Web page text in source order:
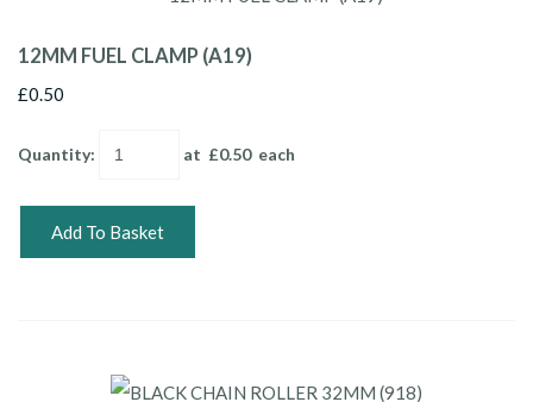
12MM FUEL CLAMP (A19)
£0.50
Quantity: at £0.50each
Add To Basket